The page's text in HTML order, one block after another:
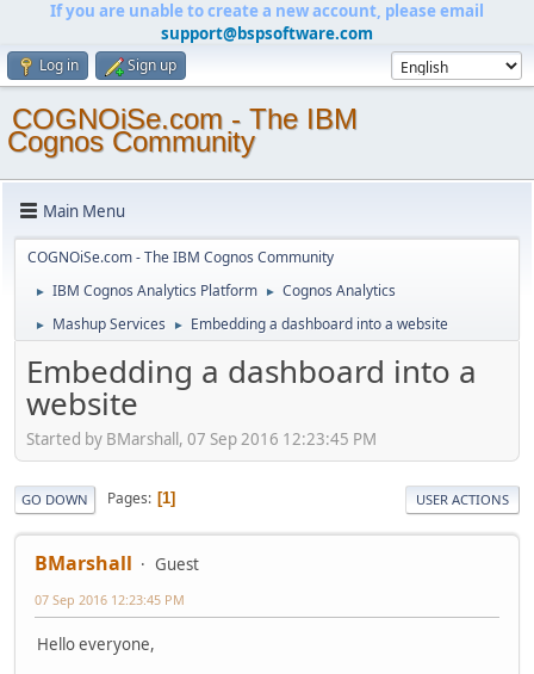
If you are unable to create a new account, please email
support@bspsoftware.com
Log in Sign up
COGNOiSe.com - The IBM
Cognos Community
Main Menu
COGNOiSe.com - The IBM Cognos Community
► IBM Cognos Analytics Platform ► Cognos Analytics
► Mashup Services ► Embedding a dashboard into a website
Embedding a dashboard into a
website
Started by BMarshall, 07 Sep 2016 12:23:45 PM
GO DOWN Pages 1 USER ACTIONS
BMarshall Guest
07 Sep 2016 12:23:45 PM
Hello everyone,